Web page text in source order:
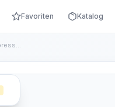
Favoriten Katalog
Corrosion-resistant steel pipes for a nominal pressure of up...